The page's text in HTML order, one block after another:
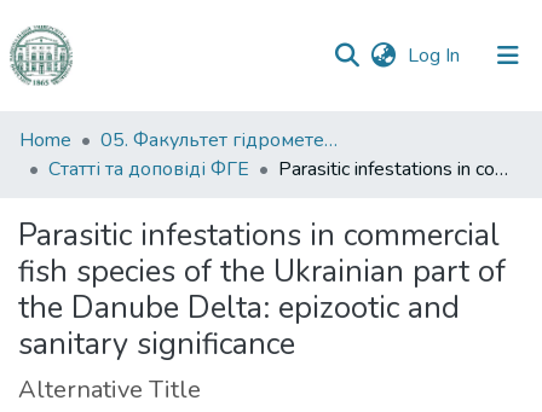
Log In (current)
Communities
&
All of DSpace
Statistics
Home
05. Факультет гідрометеорології і екології
Статті та доповіді ФГЕ
Parasitic infestations in commercial fish species of the Ukrainian part of the Danube Delta: epizootic and sanitary significance
Parasitic infestations in commercial
fish species of the Ukrainian part of
the Danube Delta: epizootic and
sanitary significance
Alternative Title